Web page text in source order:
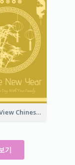
Garden View Chinese New Year Greeting Card
기